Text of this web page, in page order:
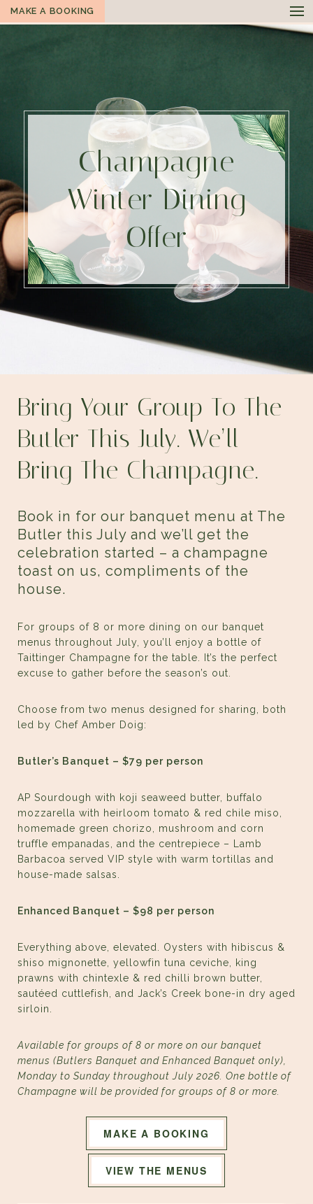
MAKE A BOOKING
Champagne
Winter Dining
Offer
Bring Your Group To The
Butler This July. We’ll
Bring The Champagne.
Book in for our banquet menu at The
Butler this July and we’ll get the
celebration started – a champagne
toast on us, compliments of the
house.
For groups of 8 or more dining on our banquet
menus throughout July, you’ll enjoy a bottle of
Taittinger Champagne for the table. It’s the perfect
excuse to gather before the season’s out.
Choose from two menus designed for sharing, both
led by Chef Amber Doig:
Butler’s Banquet – $79 per person
AP Sourdough with koji seaweed butter, buffalo
mozzarella with heirloom tomato & red chile miso,
homemade green chorizo, mushroom and corn
truffle empanadas, and the centrepiece – Lamb
Barbacoa served VIP style with warm tortillas and
house-made salsas.
Enhanced Banquet – $98 per person
Everything above, elevated. Oysters with hibiscus &
shiso mignonette, yellowfin tuna ceviche, king
prawns with chintexle & red chilli brown butter,
sautéed cuttlefish, and Jack’s Creek bone-in dry aged
sirloin.
Available for groups of 8 or more on our banquet
menus (Butlers Banquet and Enhanced Banquet only),
Monday to Sunday throughout July 2026. One bottle of
Champagne will be provided for groups of 8 or more.
MAKE A BOOKING
VIEW THE MENUS